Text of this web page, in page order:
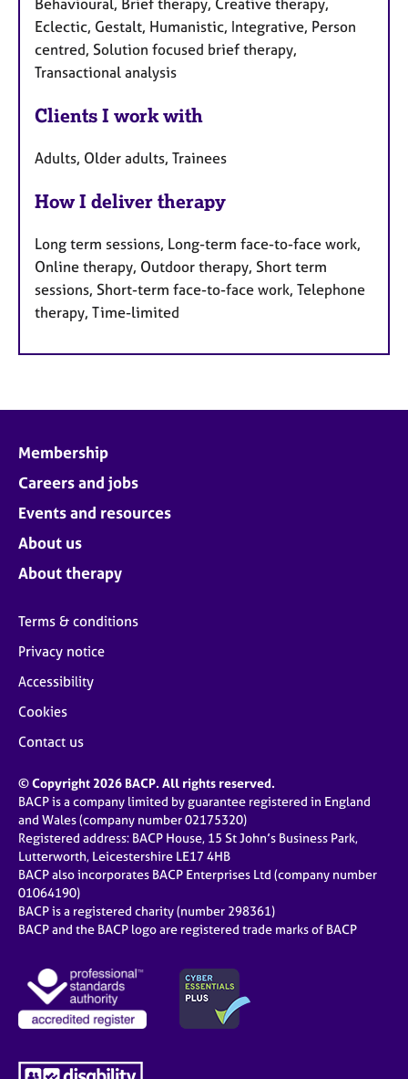
Behavioural, Brief therapy, Creative therapy,
Eclectic, Gestalt, Humanistic, Integrative, Person
centred, Solution focused brief therapy,
Transactional analysis
Clients I work with
Adults, Older adults, Trainees
How I deliver therapy
Long term sessions, Long-term face-to-face work,
Online therapy, Outdoor therapy, Short term
sessions, Short-term face-to-face work, Telephone
therapy, Time-limited
Membership
Careers and jobs
Events and resources
About us
About therapy
Terms & conditions
Privacy notice
Accessibility
Cookies
Contact us
© Copyright 2026 BACP. All rights reserved.
BACP is a company limited by guarantee registered in England
and Wales (company number 02175320)
Registered address: BACP House, 15 St John’s Business Park,
Lutterworth, Leicestershire LE17 4HB
BACP also incorporates BACP Enterprises Ltd (company number
01064190)
BACP is a registered charity (number 298361)
BACP and the BACP logo are registered trade marks of BACP